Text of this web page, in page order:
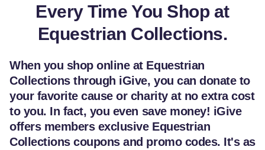
Every Time You Shop at
Equestrian Collections.
When you shop online at Equestrian
Collections through iGive, you can donate to
your favorite cause or charity at no extra cost
to you. In fact, you even save money! iGive
offers members exclusive Equestrian
Collections coupons and promo codes. It's as